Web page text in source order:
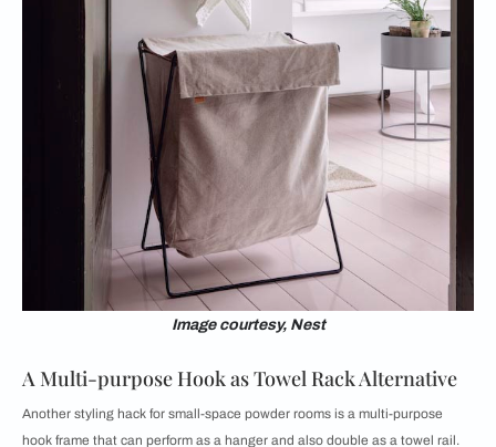
Image courtesy, Nest
A Multi-purpose Hook as Towel Rack Alternative
Another styling hack for small-space powder rooms is a multi-purpose
hook frame that can perform as a hanger and also double as a towel rail.